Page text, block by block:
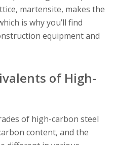
martensite, makes the
is why you’ll find
equipment and
of High-
of high-carbon steel
content, and the